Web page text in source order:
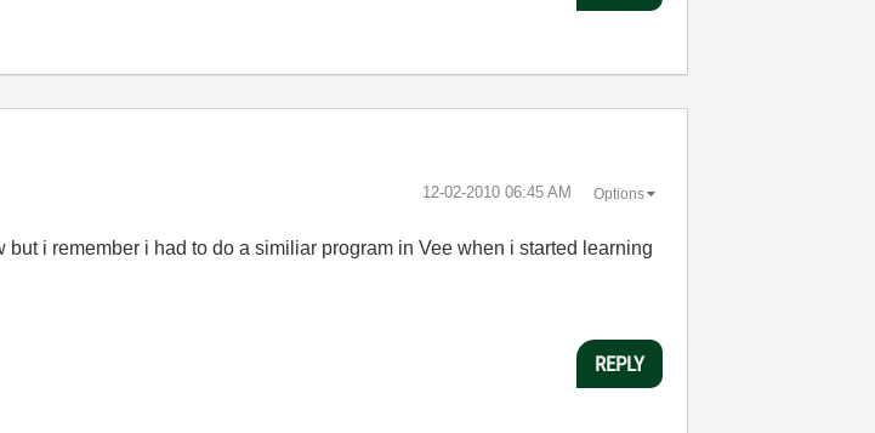
‎12-02-2010 06:45 AM Options
i remember i had to do a similiar program in Vee when i started learning
REPLY